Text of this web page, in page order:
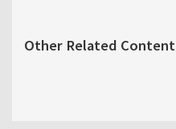
Other Related Content